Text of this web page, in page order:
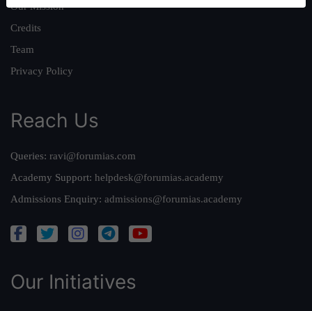
Our Mission
Credits
Team
Privacy Policy
Reach Us
Queries: ravi@forumias.com
Academy Support: helpdesk@forumias.academy
Admissions Enquiry: admissions@forumias.academy
Our Initiatives